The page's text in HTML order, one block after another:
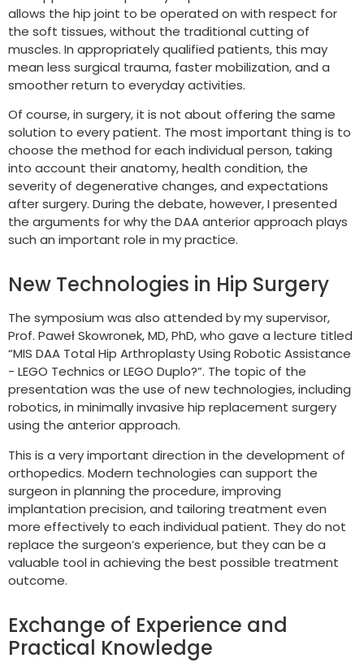
allows the hip joint to be operated on with respect for
the soft tissues, without the traditional cutting of
muscles. In appropriately qualified patients, this may
mean less surgical trauma, faster mobilization, and a
smoother return to everyday activities.
Of course, in surgery, it is not about offering the same
solution to every patient. The most important thing is to
choose the method for each individual person, taking
into account their anatomy, health condition, the
severity of degenerative changes, and expectations
after surgery. During the debate, however, I presented
the arguments for why the DAA anterior approach plays
such an important role in my practice.
New Technologies in Hip Surgery
The symposium was also attended by my supervisor,
Prof. Paweł Skowronek, MD, PhD, who gave a lecture titled
“MIS DAA Total Hip Arthroplasty Using Robotic Assistance
- LEGO Technics or LEGO Duplo?”. The topic of the
presentation was the use of new technologies, including
robotics, in minimally invasive hip replacement surgery
using the anterior approach.
This is a very important direction in the development of
orthopedics. Modern technologies can support the
surgeon in planning the procedure, improving
implantation precision, and tailoring treatment even
more effectively to each individual patient. They do not
replace the surgeon’s experience, but they can be a
valuable tool in achieving the best possible treatment
outcome.
Exchange of Experience and
Practical Knowledge